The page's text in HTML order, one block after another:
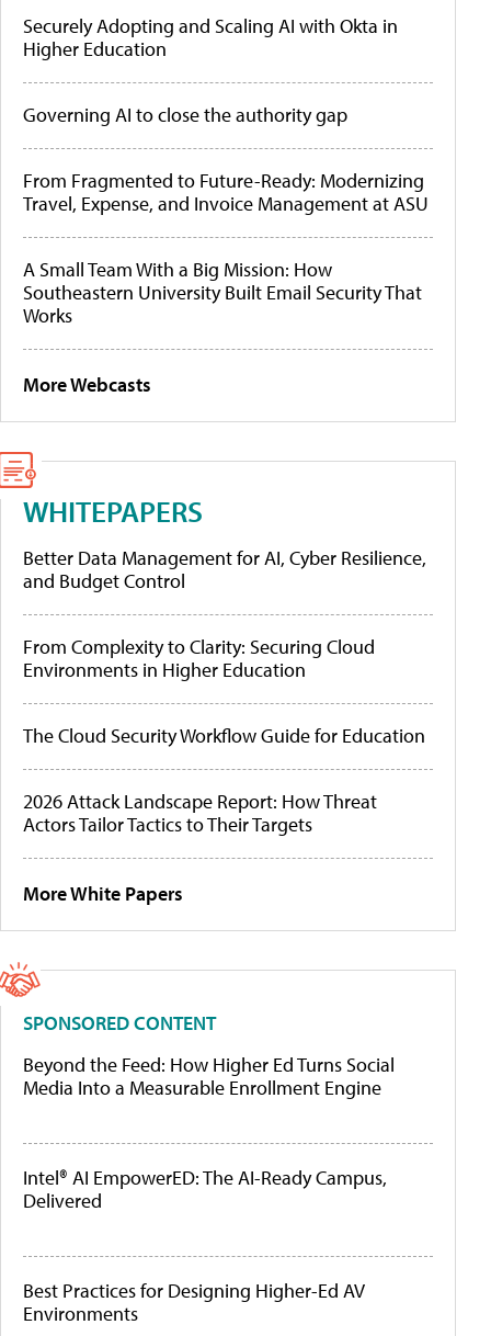
Securely Adopting and Scaling AI with Okta in
Higher Education
Governing AI to close the authority gap
From Fragmented to Future-Ready: Modernizing
Travel, Expense, and Invoice Management at ASU
A Small Team With a Big Mission: How
Southeastern University Built Email Security That
Works
More Webcasts
WHITEPAPERS
Better Data Management for AI, Cyber Resilience,
and Budget Control
From Complexity to Clarity: Securing Cloud
Environments in Higher Education
The Cloud Security Workflow Guide for Education
2026 Attack Landscape Report: How Threat
Actors Tailor Tactics to Their Targets
More White Papers
SPONSORED CONTENT
Beyond the Feed: How Higher Ed Turns Social
Media Into a Measurable Enrollment Engine
Intel® AI EmpowerED: The AI-Ready Campus,
Delivered
Best Practices for Designing Higher-Ed AV
Environments